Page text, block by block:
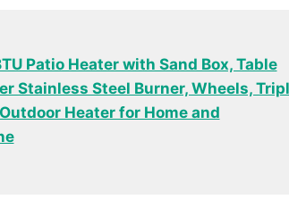
Patio Heater with Sand Box, Table
Stainless Steel Burner, Wheels,
Heater for Home and